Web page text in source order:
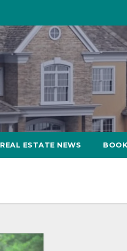
REAL ESTATE NEWS